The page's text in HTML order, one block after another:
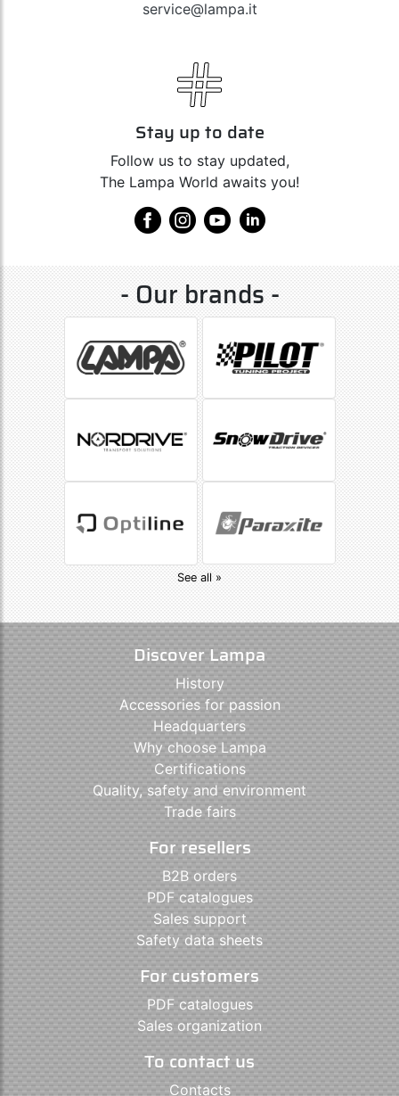
service@lampa.it
Stay up to date
Follow us to stay updated,
The Lampa World awaits you!
- Our brands -
See all »
Discover Lampa
History
Accessories for passion
Headquarters
Why choose Lampa
Certifications
Quality, safety and environment
Trade fairs
For resellers
B2B orders
PDF catalogues
Sales support
Safety data sheets
For customers
PDF catalogues
Sales organization
To contact us
Contacts